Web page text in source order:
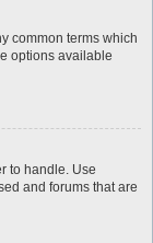
common terms which
options available
to handle. Use
and forums that are